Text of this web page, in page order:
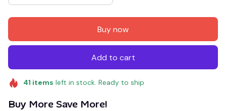
Buy now
Add to cart
41 items left in stock. Ready to ship
Buy More Save More!